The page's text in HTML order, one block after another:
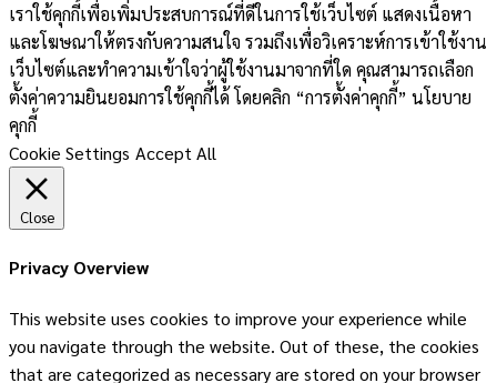
เราใช้คุกกี้เพื่อเพิ่มประสบการณ์ที่ดีในการใช้เว็บไซต์ แสดงเนื้อหา
และโฆษณาให้ตรงกับความสนใจ รวมถึงเพื่อวิเคราะห์การเข้าใช้งาน
เว็บไซต์และทำความเข้าใจว่าผู้ใช้งานมาจากที่ใด คุณสามารถเลือก
ตั้งค่าความยินยอมการใช้คุกกี้ได้ โดยคลิก “การตั้งค่าคุกกี้” นโยบาย
คุกกี้
Cookie Settings Accept All
Close
Privacy Overview
This website uses cookies to improve your experience while
you navigate through the website. Out of these, the cookies
that are categorized as necessary are stored on your browser